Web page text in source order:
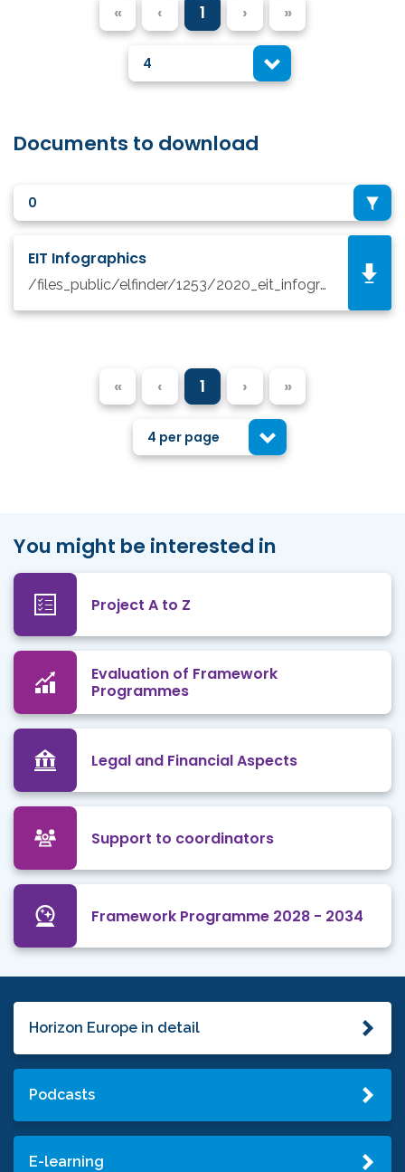
« ‹ 1 › »
4
Documents to download
0
EIT Infographics
/files_public/elfinder/1253/2020_eit_infographic_update.pdf
« ‹ 1 › »
4 per page
You might be interested in
Project A to Z
Evaluation of Framework
Programmes
Legal and Financial Aspects
Support to coordinators
Framework Programme 2028 - 2034
Horizon Europe in detail
Podcasts
E-learning